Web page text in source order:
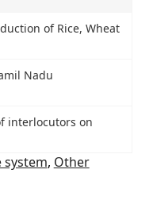
of Rice, Wheat
Nadu
interlocutors on
system, Other